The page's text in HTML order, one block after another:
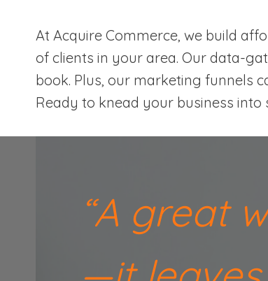
At Acquire Commerce, we build
of clients in your area. Our data-
book. Plus, our marketing funnels
Ready to knead your business into
“A great